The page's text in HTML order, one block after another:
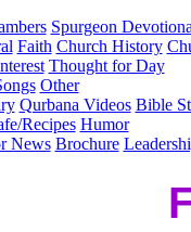
Spurgeon
Faith Church History
Thought for Day
Other
Qurbana Videos Bible
Recipes Humor
News Brochure